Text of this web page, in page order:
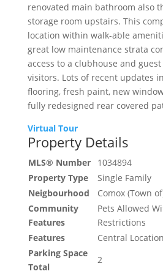
renovated main bathroom also
storage room upstairs. This
location within walk-able
great low maintenance strata
access to a clubhouse and
visitors. Lots of recent updates
flooring, fresh paint, new
fully redesigned rear covered
Virtual Tour
Property Details
MLS® Number
1034894
Property Type
Single Family
Neigbourhood
Comox (Town
Community
Features
Pets Allowed
Restrictions
Features
Central
Parking Space
Total
2